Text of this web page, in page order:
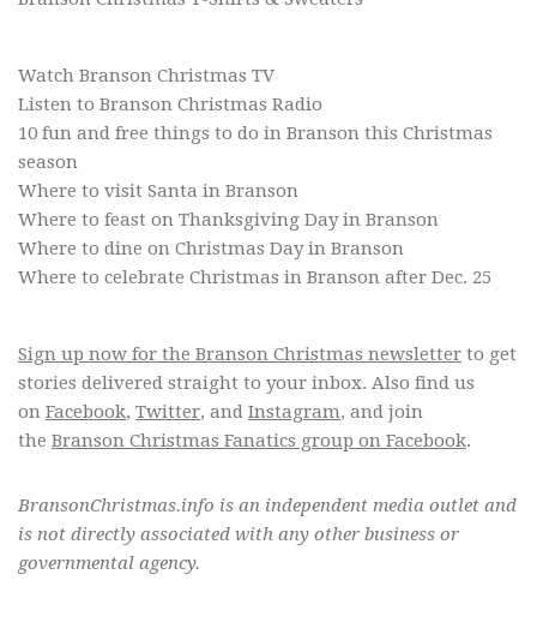
Watch Branson Christmas TV
Listen to Branson Christmas Radio
10 fun and free things to do in Branson this Christmas
season
Where to visit Santa in Branson
Where to feast on Thanksgiving Day in Branson
Where to dine on Christmas Day in Branson
Where to celebrate Christmas in Branson after Dec. 25
Sign up now for the Branson Christmas newsletter to get
stories delivered straight to your inbox. Also find us
on Facebook, Twitter, and Instagram, and join
the Branson Christmas Fanatics group on Facebook.
BransonChristmas.info is an independent media outlet and
is not directly associated with any other business or
governmental agency.